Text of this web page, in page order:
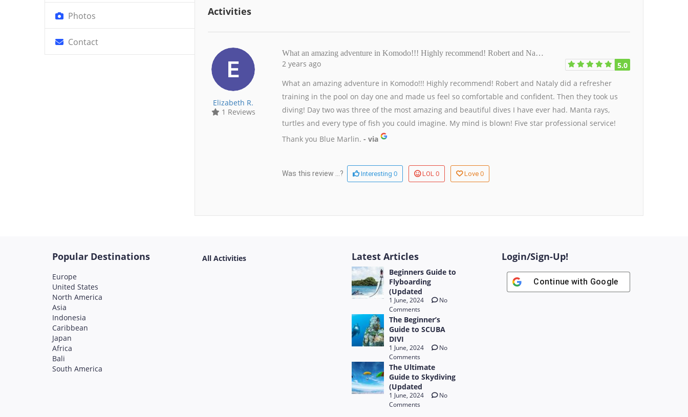
Photos
Contact
Activities
Elizabeth R.
1 Reviews
What an amazing adventure in Komodo!!! Highly recommend! Robert and Na…
2 years ago
5.0
What an amazing adventure in Komodo!!! Highly recommend! Robert and Nataly did a refresher
training in the pool on day one and made us feel so comfortable and confident. Then they took us
diving! Day two was three of the most amazing and beautiful dives I have ever had. Manta rays,
turtles and every type of fish you could imagine. My mind is blown! Five star professional service!
Thank you Blue Marlin. - via
Was this review ...? Interesting0 LOL0 Love0
Popular Destinations
Europe
United States
North America
Asia
Indonesia
Caribbean
Japan
Africa
Bali
South America
All Activities Latest Articles
Beginners Guide to
Flyboarding
(Updated
1 June, 2024
No
Comments
The Beginner’s
Guide to SCUBA
DIVI
1 June, 2024
No
Comments
The Ultimate
Guide to Skydiving
(Updated
1 June, 2024
No
Comments
Login/Sign-Up!
Continue with Google